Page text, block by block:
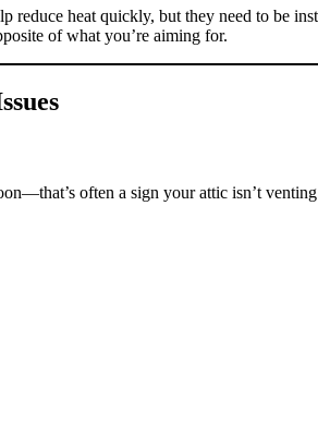
heat quickly, but they need to be
of what you’re aiming for.
often a sign your attic isn’t